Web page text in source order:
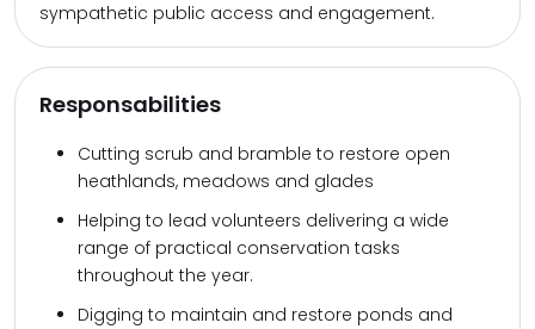
sympathetic public access and engagement.
Responsabilities
Cutting scrub and bramble to restore open
heathlands, meadows and glades
Helping to lead volunteers delivering a wide
range of practical conservation tasks
throughout the year.
Digging to maintain and restore ponds and